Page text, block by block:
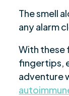
The smell
any alarm
With these
fingertips,
adventure